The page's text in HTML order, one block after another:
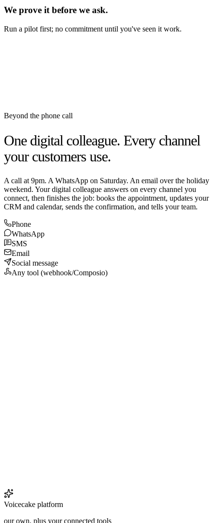
We prove it before we ask.
Run a pilot first; no commitment until you've seen it work.
Beyond the phone call
One digital colleague. Every channel
your customers use.
A call at 9pm. A WhatsApp on Saturday. An email over the holiday
weekend. Your digital colleague answers on every channel you
connect, then finishes the job: books the appointment, updates your
CRM and calendar, sends the confirmation, and tells your team.
Phone
WhatsApp
SMS
Email
Social message
Any tool (webhook/Composio)
Voicecake platform
our own, plus your connected tools